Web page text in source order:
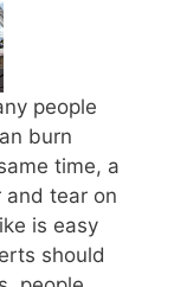
people
burn
time, a
and tear on
is easy
should